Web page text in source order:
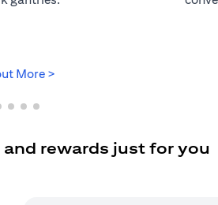
More >
rewards just for you